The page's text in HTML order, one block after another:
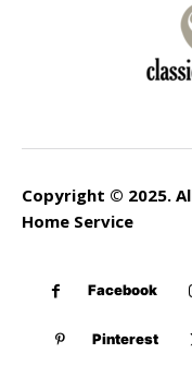
Copyright © 2025.
Home Service
Facebook
Pinterest